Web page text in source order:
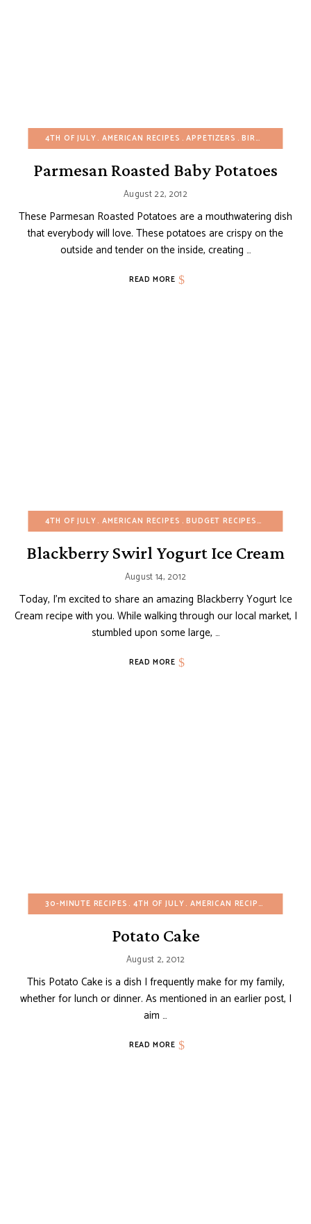
4TH OF JULY AMERICAN RECIPES APPETIZERS BIRTHDAY
Parmesan Roasted Baby Potatoes
August 22, 2012
These Parmesan Roasted Potatoes are a mouthwatering dish
that everybody will love. These potatoes are crispy on the
outside and tender on the inside, creating …
READ MORE
4TH OF JULY AMERICAN RECIPES BUDGET RECIPES
Blackberry Swirl Yogurt Ice Cream
August 14, 2012
Today, I’m excited to share an amazing Blackberry Yogurt Ice
Cream recipe with you. While walking through our local market, I
stumbled upon some large, …
READ MORE
30-MINUTE RECIPES 4TH OF JULY AMERICAN RECIPES
Potato Cake
August 2, 2012
This Potato Cake is a dish I frequently make for my family,
whether for lunch or dinner. As mentioned in an earlier post, I
aim …
READ MORE